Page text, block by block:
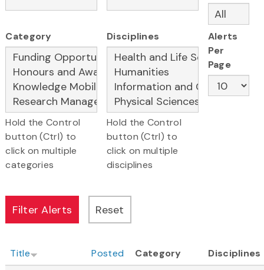
Category
Hold the Control
button (Ctrl) to
click on multiple
categories
Disciplines
Hold the Control
button (Ctrl) to
click on multiple
disciplines
Alerts
Per
Page
Title Posted Category
Disciplines